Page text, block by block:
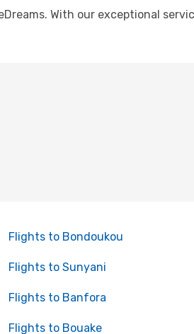
With our exceptional
Flights to Bondoukou
Flights to Sunyani
Flights to Banfora
Flights to Bouake